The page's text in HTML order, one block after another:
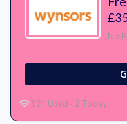
No
121 Used - 2 Today